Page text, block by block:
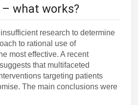
what works?
research to determine
to rational use of
most effective. A recent
that multifaceted
targeting patients
The main conclusions were